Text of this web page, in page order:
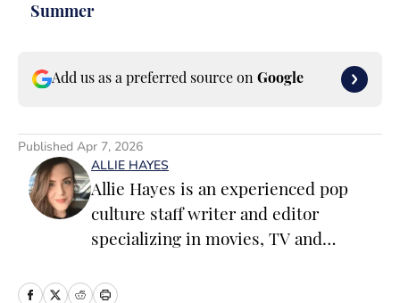
Summer
Add us as a preferred source on Google
Published Apr 7, 2026
ALLIE HAYES
Allie Hayes is an experienced pop
culture staff writer and editor
specializing in movies, TV and
Sports Illustrated Swimsuit team as a